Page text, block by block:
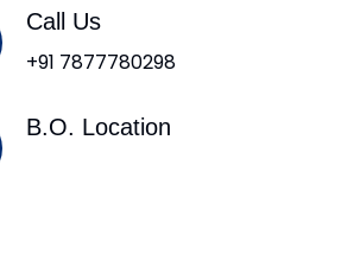
Call Us
+91 7877780298
B.O. Location